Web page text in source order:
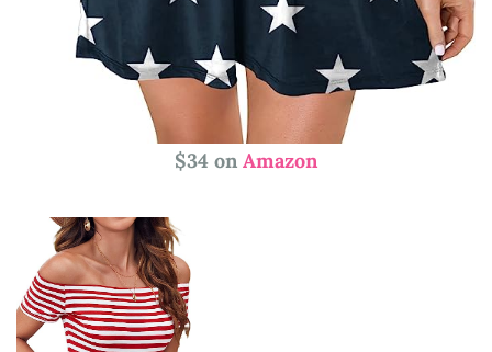
$34 on Amazon